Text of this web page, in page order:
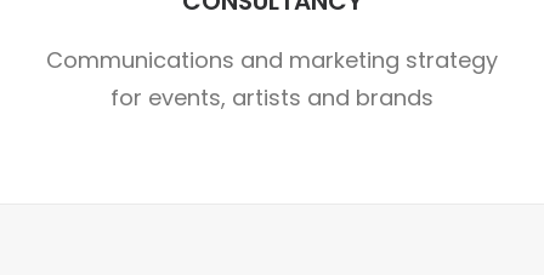
Communications and marketing strategy
for events, artists and brands